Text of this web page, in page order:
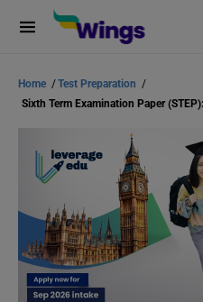
Home /Test Preparation /